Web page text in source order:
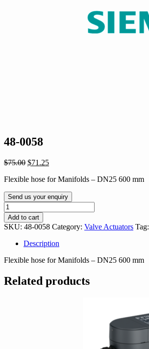
48-0058
$75.00 Original
was:
$71.25Current
is:
Flexible hose for Manifolds – DN25 600 mm
Send us your enquiry
48-
0058
quantity
Add to cart
SKU: 48-0058 Category: Valve Actuators Tag:
Description
Flexible hose for Manifolds – DN25 600 mm
Related products